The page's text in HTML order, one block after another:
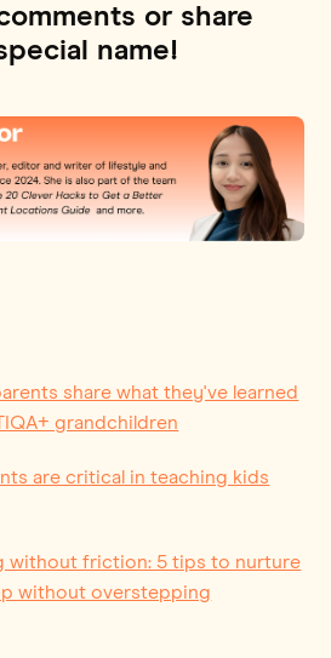
or share
name!
share what they've learned
grandchildren
are critical in teaching kids
without friction: 5 tips to nurture
without overstepping